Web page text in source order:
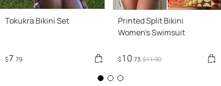
Tokukra Bikini Set
$7.79
Printed Split Bikini
Women's Swimsuit
$10.73 $11.90